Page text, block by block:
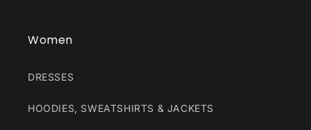
Women
DRESSES
HOODIES, SWEATSHIRTS & JACKETS